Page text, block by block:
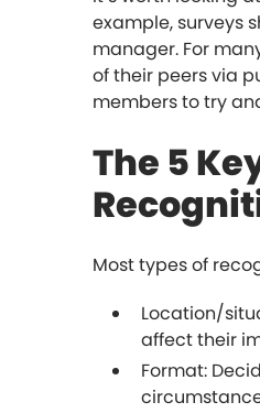
example, surveys
manager. For
of their peers via
members to try
The 5
Most types of
Location/
affect their
Format: